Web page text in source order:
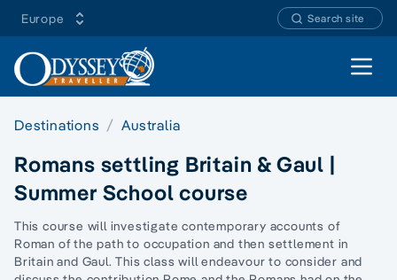
Europe Search site
Open
Destinations Australia
Romans settling Britain & Gaul |
Summer School course
This course will investigate contemporary accounts of
Roman of the path to occupation and then settlement in
Britain and Gaul. This class will endeavour to consider and